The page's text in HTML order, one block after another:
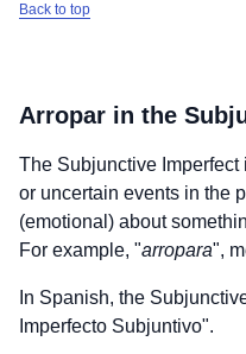
Back to top
Arropar in the
The Subjunctive
or uncertain events in the
(emotional) about
For example, "arropara",
In Spanish, the
Imperfecto Subjuntivo".